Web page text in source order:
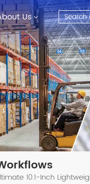
Us
10.1-Inch